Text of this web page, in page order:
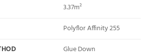
3.37m²
Polyflor Affinity 255
Glue Down